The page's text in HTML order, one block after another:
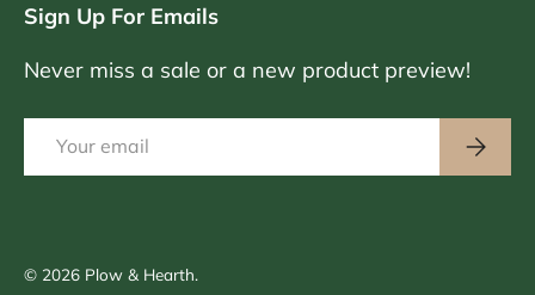
Sign Up For Emails
Never miss a sale or a new product preview!
© 2026 Plow & Hearth.